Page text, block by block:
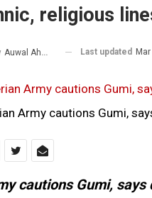
religious
Auwal Ahmad Last updated
Army cautions Gumi,
cautions Gumi,